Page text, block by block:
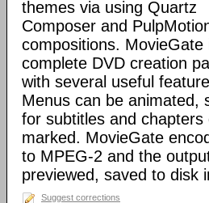
themes via using Quartz
Composer and
compositions. MovieGate
complete DVD creation
with several useful
Menus can be animated,
for subtitles and chapters
marked. MovieGate
to MPEG-2 and the
previewed, saved to disk
Suggest corrections